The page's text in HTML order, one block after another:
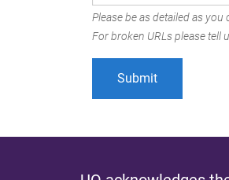
Please be as detailed as
For broken URLs please tell